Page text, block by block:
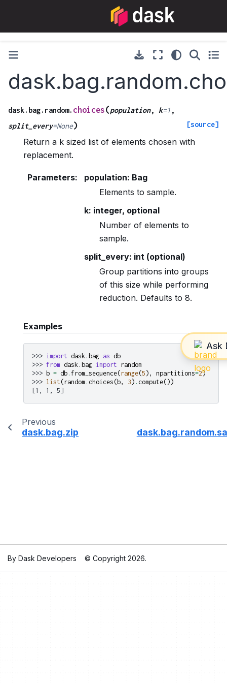
dask.bag.random. choices(population, k=1,
split_every=None) [source]
Return a k sized list of elements chosen with
replacement.
Parameters:
population: Bag
Elements to sample.
k: integer, optional
Number of elements to
sample.
split_every: int (optional)
Group partitions into groups
of this size while performing
reduction. Defaults to 8.
Examples
>>> import dask.bag as db
>>> from dask.bag import random
>>> b = db . from_sequence(range(5 ), npartitions=2)
>>> list (random . choices (b, 3 ) . compute())
[1, 1, 5]
Previous
dask.bag.zip
By Dask Developers © Copyright 2026.